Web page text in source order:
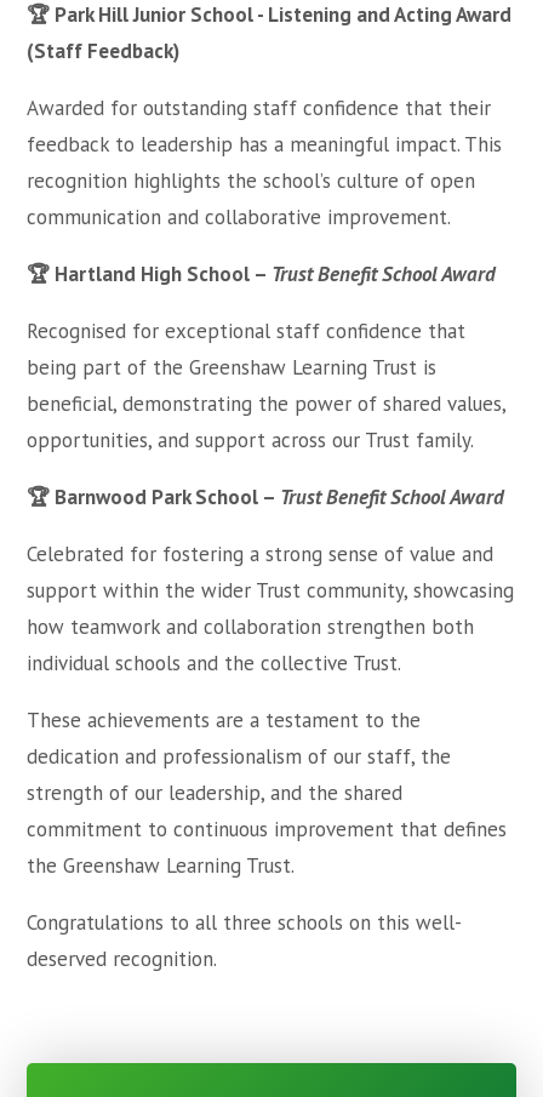
🏆 Park Hill Junior School - Listening and Acting Award
(Staff Feedback)
Awarded for outstanding staff confidence that their
feedback to leadership has a meaningful impact. This
recognition highlights the school’s culture of open
communication and collaborative improvement.
🏆 Hartland High School – Trust Benefit School Award
Recognised for exceptional staff confidence that
being part of the Greenshaw Learning Trust is
beneficial, demonstrating the power of shared values,
opportunities, and support across our Trust family.
🏆 Barnwood Park School – Trust Benefit School Award
Celebrated for fostering a strong sense of value and
support within the wider Trust community, showcasing
how teamwork and collaboration strengthen both
individual schools and the collective Trust.
These achievements are a testament to the
dedication and professionalism of our staff, the
strength of our leadership, and the shared
commitment to continuous improvement that defines
the Greenshaw Learning Trust.
Congratulations to all three schools on this well-
deserved recognition.